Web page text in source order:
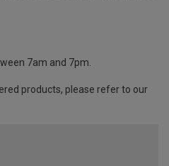
7am and 7pm.
products, please refer to our